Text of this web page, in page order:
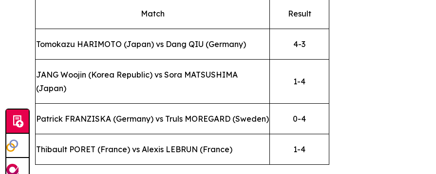
Match Result
Tomokazu HARIMOTO (Japan) vs Dang QIU (Germany) 4-3
JANG Woojin (Korea Republic) vs Sora MATSUSHIMA
(Japan)
1-4
Patrick FRANZISKA (Germany) vs Truls MOREGARD (Sweden) 0-4
Thibault PORET (France) vs Alexis LEBRUN (France) 1-4